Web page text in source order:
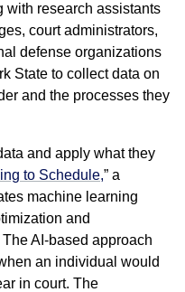
with research assistants
court administrators,
defense organizations
State to collect data on
and the processes they
and apply what they
to Schedule,” a
machine learning
and
AI-based approach
an individual would
in court. The